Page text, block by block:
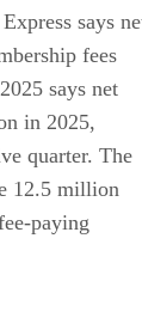
says
fees
says net
in 2025,
quarter. The
12.5 million
paying